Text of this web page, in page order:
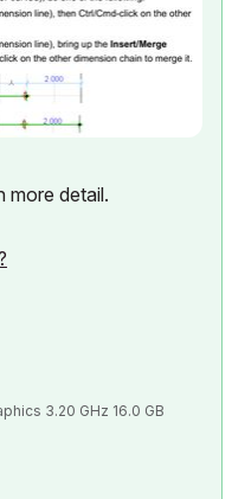
more detail.
3.20 GHz 16.0 GB